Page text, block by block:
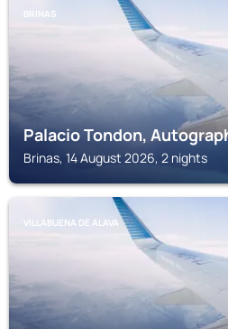
BRINAS
Palacio Tondon,
Brinas, 14 August 2026, 2 nights
VILLABUENA DE ALAVA